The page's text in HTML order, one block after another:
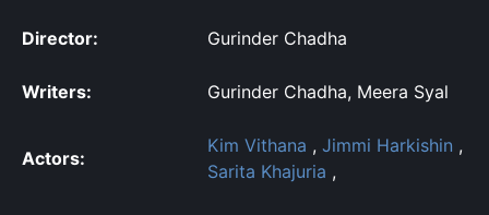
Director: Gurinder Chadha
Writers: Gurinder Chadha, Meera Syal
Actors:
Kim Vithana , Jimmi Harkishin ,
Sarita Khajuria ,